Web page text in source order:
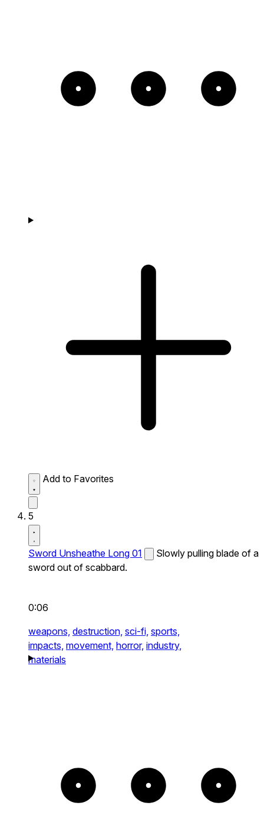
Add to Favorites
5
Sword Unsheathe Long 01
Slowly pulling blade of a
sword out of scabbard.
0:06
weapons, destruction, sci-fi, sports,
impacts, movement, horror, industry,
materials